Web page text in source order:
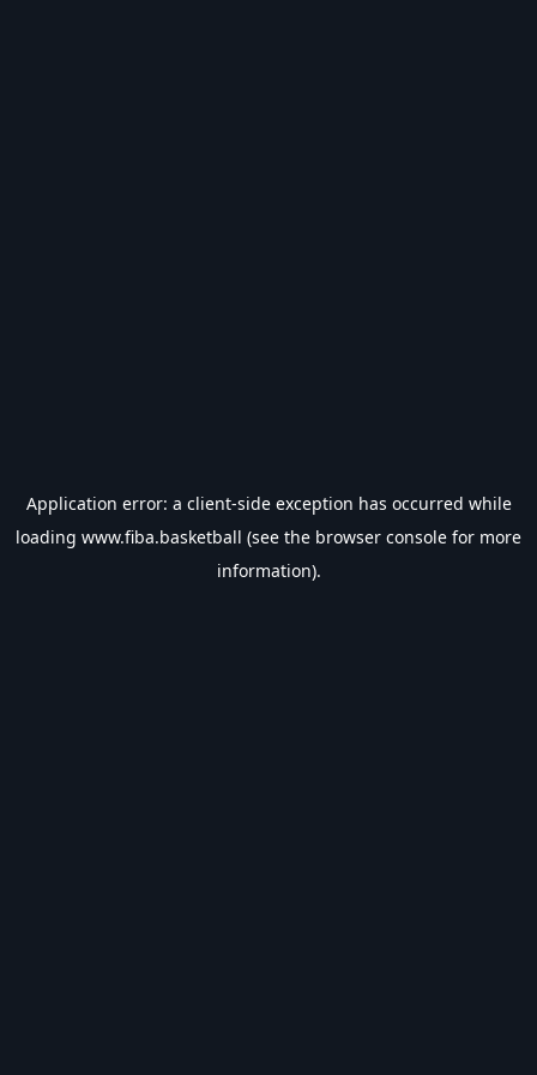
Application error: a client-side exception has occurred while
loading www.fiba.basketball (see the browser console for more
information).